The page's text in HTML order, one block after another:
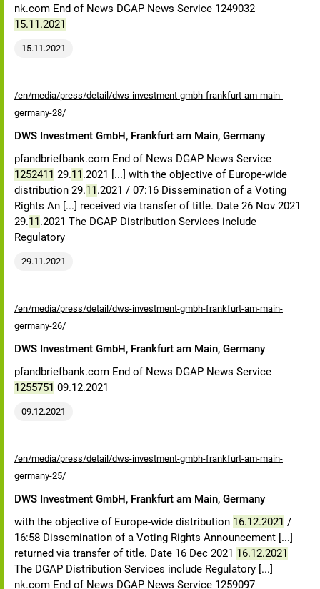
nk.com End of News DGAP News Service 1249032
15.11.2021
15.11.2021
/en/media/press/detail/dws-investment-gmbh-frankfurt-am-main-
germany-28/
DWS Investment GmbH, Frankfurt am Main, Germany
pfandbriefbank.com End of News DGAP News Service
1252411 29.11.2021 [...] with the objective of Europe-wide
distribution 29.11.2021 / 07:16 Dissemination of a Voting
Rights An [...] received via transfer of title. Date 26 Nov 2021
29.11.2021 The DGAP Distribution Services include
Regulatory
29.11.2021
/en/media/press/detail/dws-investment-gmbh-frankfurt-am-main-
germany-26/
DWS Investment GmbH, Frankfurt am Main, Germany
pfandbriefbank.com End of News DGAP News Service
1255751 09.12.2021
09.12.2021
/en/media/press/detail/dws-investment-gmbh-frankfurt-am-main-
germany-25/
DWS Investment GmbH, Frankfurt am Main, Germany
with the objective of Europe-wide distribution 16.12.2021 /
16:58 Dissemination of a Voting Rights Announcement [...]
returned via transfer of title. Date 16 Dec 2021 16.12.2021
The DGAP Distribution Services include Regulatory [...]
nk.com End of News DGAP News Service 1259097